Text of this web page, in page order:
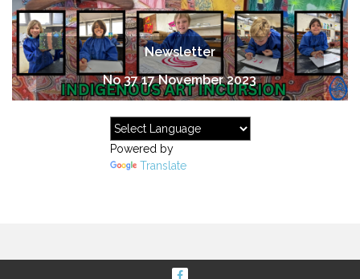
Newsletter
No 37 17 November 2023
Powered by
Translate